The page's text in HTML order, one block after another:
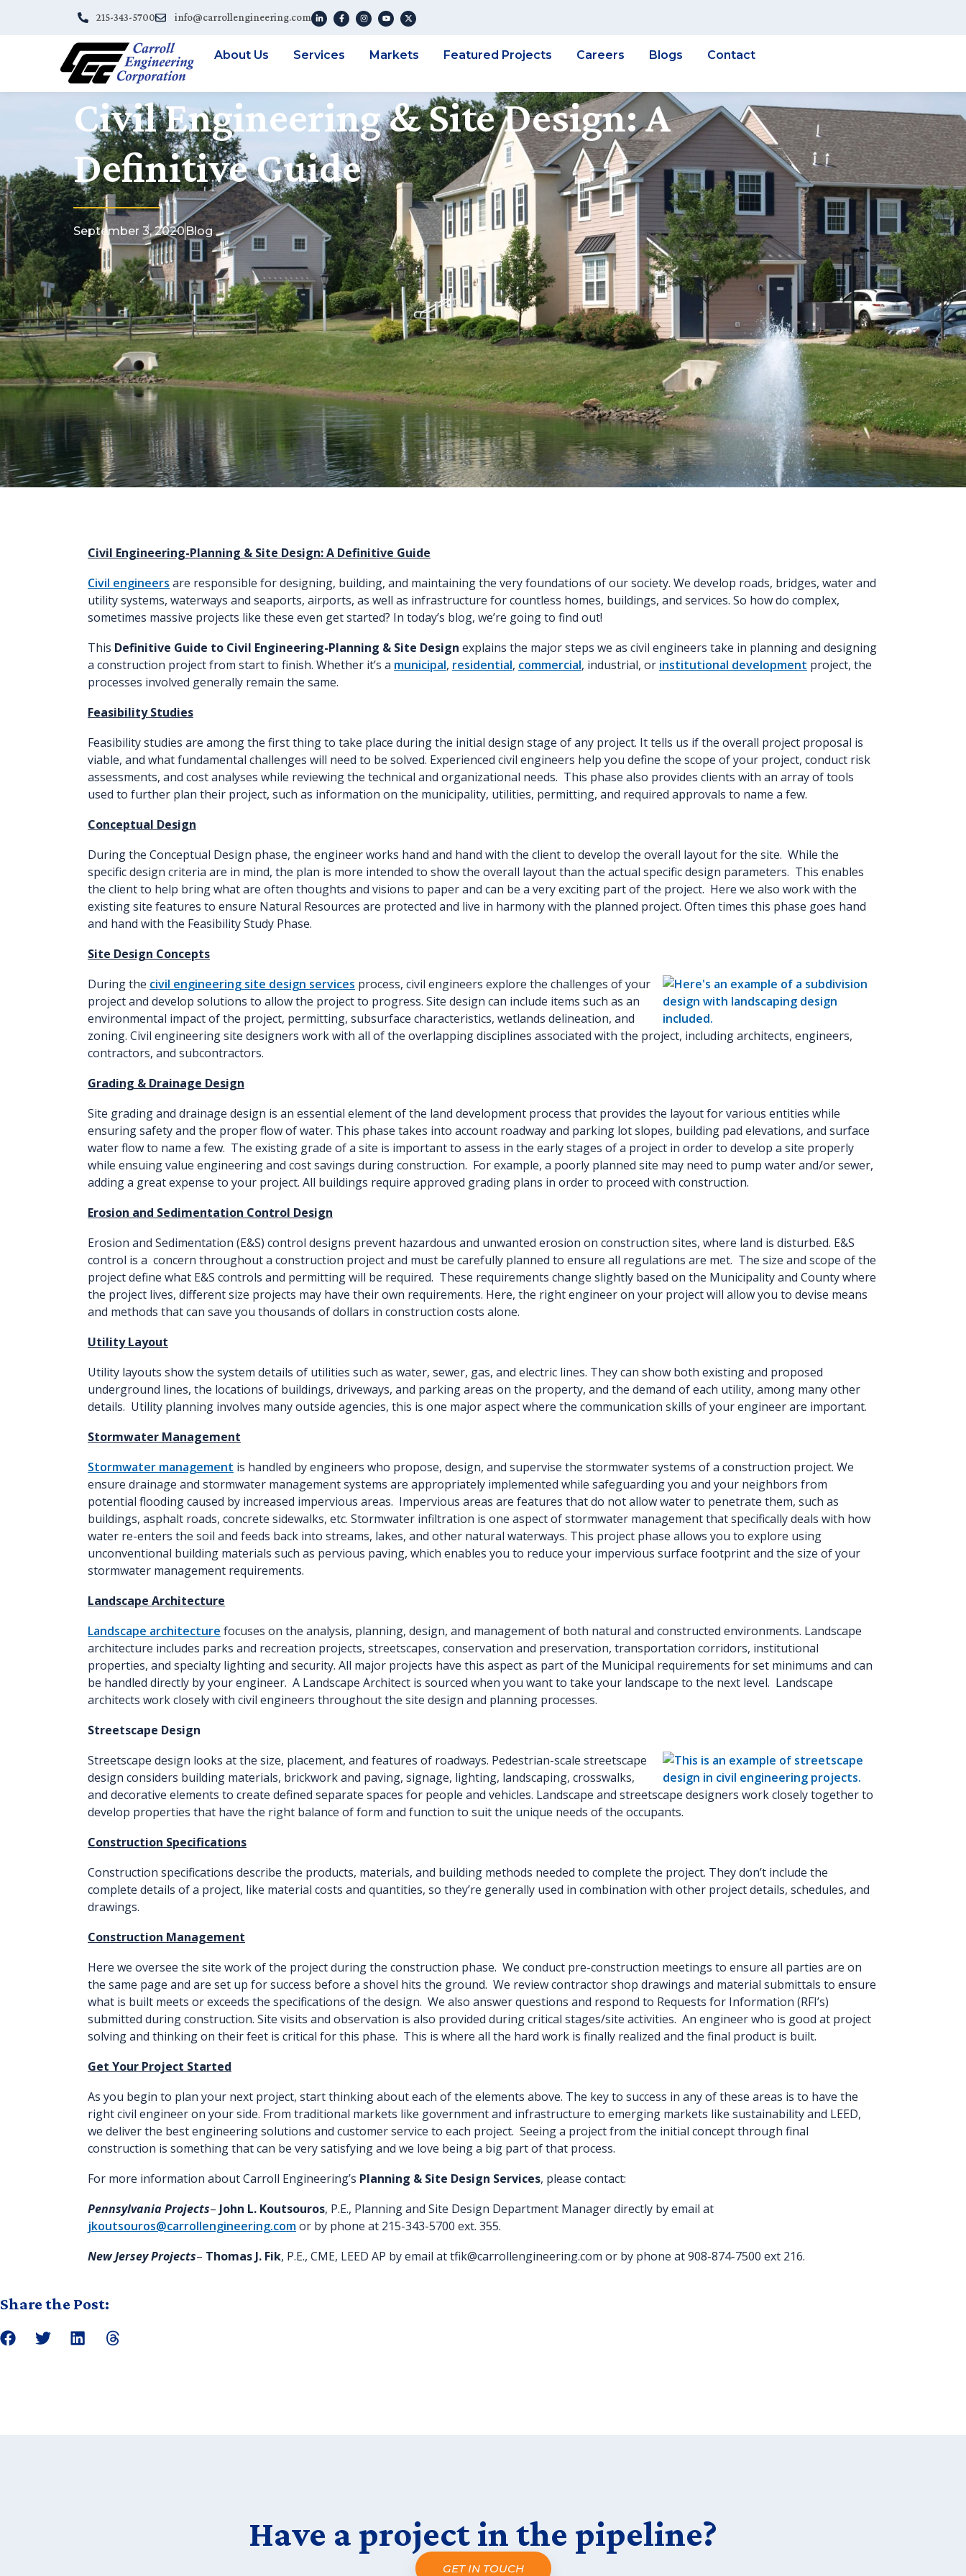
215-343-5700 info@carrollengineering.com
About Us Services Markets Featured Projects Careers Blogs Contact
Civil Engineering & Site Design: A
Definitive Guide
September 3, 2020Blog
Civil Engineering-Planning & Site Design: A Definitive Guide
Civil engineers are responsible for designing, building, and maintaining the very foundations of our society. We develop roads, bridges, water and
utility systems, waterways and seaports, airports, as well as infrastructure for countless homes, buildings, and services. So how do complex,
sometimes massive projects like these even get started? In today’s blog, we’re going to find out!
This Definitive Guide to Civil Engineering-Planning & Site Design explains the major steps we as civil engineers take in planning and designing
a construction project from start to finish. Whether it’s a municipal, residential, commercial, industrial, or institutional development project, the
processes involved generally remain the same.
Feasibility Studies
Feasibility studies are among the first thing to take place during the initial design stage of any project. It tells us if the overall project proposal is
viable, and what fundamental challenges will need to be solved. Experienced civil engineers help you define the scope of your project, conduct risk
assessments, and cost analyses while reviewing the technical and organizational needs. This phase also provides clients with an array of tools
used to further plan their project, such as information on the municipality, utilities, permitting, and required approvals to name a few.
Conceptual Design
During the Conceptual Design phase, the engineer works hand and hand with the client to develop the overall layout for the site. While the
specific design criteria are in mind, the plan is more intended to show the overall layout than the actual specific design parameters. This enables
the client to help bring what are often thoughts and visions to paper and can be a very exciting part of the project. Here we also work with the
existing site features to ensure Natural Resources are protected and live in harmony with the planned project. Often times this phase goes hand
and hand with the Feasibility Study Phase.
Site Design Concepts
During the civil engineering site design services process, civil engineers explore the challenges of your
project and develop solutions to allow the project to progress. Site design can include items such as an
environmental impact of the project, permitting, subsurface characteristics, wetlands delineation, and
zoning. Civil engineering site designers work with all of the overlapping disciplines associated with the project, including architects, engineers,
contractors, and subcontractors.
Grading & Drainage Design
Site grading and drainage design is an essential element of the land development process that provides the layout for various entities while
ensuring safety and the proper flow of water. This phase takes into account roadway and parking lot slopes, building pad elevations, and surface
water flow to name a few. The existing grade of a site is important to assess in the early stages of a project in order to develop a site properly
while ensuing value engineering and cost savings during construction. For example, a poorly planned site may need to pump water and/or sewer,
adding a great expense to your project. All buildings require approved grading plans in order to proceed with construction.
Erosion and Sedimentation Control Design
Erosion and Sedimentation (E&S) control designs prevent hazardous and unwanted erosion on construction sites, where land is disturbed. E&S
control is a concern throughout a construction project and must be carefully planned to ensure all regulations are met. The size and scope of the
project define what E&S controls and permitting will be required. These requirements change slightly based on the Municipality and County where
the project lives, different size projects may have their own requirements. Here, the right engineer on your project will allow you to devise means
and methods that can save you thousands of dollars in construction costs alone.
Utility Layout
Utility layouts show the system details of utilities such as water, sewer, gas, and electric lines. They can show both existing and proposed
underground lines, the locations of buildings, driveways, and parking areas on the property, and the demand of each utility, among many other
details. Utility planning involves many outside agencies, this is one major aspect where the communication skills of your engineer are important.
Stormwater Management
Stormwater management is handled by engineers who propose, design, and supervise the stormwater systems of a construction project. We
ensure drainage and stormwater management systems are appropriately implemented while safeguarding you and your neighbors from
potential flooding caused by increased impervious areas. Impervious areas are features that do not allow water to penetrate them, such as
buildings, asphalt roads, concrete sidewalks, etc. Stormwater infiltration is one aspect of stormwater management that specifically deals with how
water re-enters the soil and feeds back into streams, lakes, and other natural waterways. This project phase allows you to explore using
unconventional building materials such as pervious paving, which enables you to reduce your impervious surface footprint and the size of your
stormwater management requirements.
Landscape Architecture
Landscape architecture focuses on the analysis, planning, design, and management of both natural and constructed environments. Landscape
architecture includes parks and recreation projects, streetscapes, conservation and preservation, transportation corridors, institutional
properties, and specialty lighting and security. All major projects have this aspect as part of the Municipal requirements for set minimums and can
be handled directly by your engineer. A Landscape Architect is sourced when you want to take your landscape to the next level. Landscape
architects work closely with civil engineers throughout the site design and planning processes.
Streetscape Design
Streetscape design looks at the size, placement, and features of roadways. Pedestrian-scale streetscape
design considers building materials, brickwork and paving, signage, lighting, landscaping, crosswalks,
and decorative elements to create defined separate spaces for people and vehicles. Landscape and streetscape designers work closely together to
develop properties that have the right balance of form and function to suit the unique needs of the occupants.
Construction Specifications
Construction specifications describe the products, materials, and building methods needed to complete the project. They don’t include the
complete details of a project, like material costs and quantities, so they’re generally used in combination with other project details, schedules, and
drawings.
Construction Management
Here we oversee the site work of the project during the construction phase. We conduct pre-construction meetings to ensure all parties are on
the same page and are set up for success before a shovel hits the ground. We review contractor shop drawings and material submittals to ensure
what is built meets or exceeds the specifications of the design. We also answer questions and respond to Requests for Information (RFI’s)
submitted during construction. Site visits and observation is also provided during critical stages/site activities. An engineer who is good at project
solving and thinking on their feet is critical for this phase. This is where all the hard work is finally realized and the final product is built.
Get Your Project Started
As you begin to plan your next project, start thinking about each of the elements above. The key to success in any of these areas is to have the
right civil engineer on your side. From traditional markets like government and infrastructure to emerging markets like sustainability and LEED,
we deliver the best engineering solutions and customer service to each project. Seeing a project from the initial concept through final
construction is something that can be very satisfying and we love being a big part of that process.
For more information about Carroll Engineering’s Planning & Site Design Services, please contact:
Pennsylvania Projects– John L. Koutsouros, P.E., Planning and Site Design Department Manager directly by email at
jkoutsouros@carrollengineering.comor by phone at 215-343-5700 ext. 355.
New Jersey Projects– Thomas J. Fik, P.E., CME, LEED AP by email at tfik@carrollengineering.com or by phone at 908-874-7500 ext 216.
Share the Post:
Have a project in the pipeline?
GET IN TOUCH